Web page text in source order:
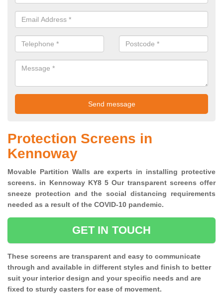
Protection Screens in
Kennoway
Movable Partition Walls are experts in installing protective
screens. in Kennoway KY8 5 Our transparent screens offer
sneeze protection and the social distancing requirements
needed as a result of the COVID-10 pandemic.
GET IN TOUCH
These screens are transparent and easy to communicate
through and available in different styles and finish to better
suit your interior design and your specific needs and are
fixed to sturdy casters for ease of movement.